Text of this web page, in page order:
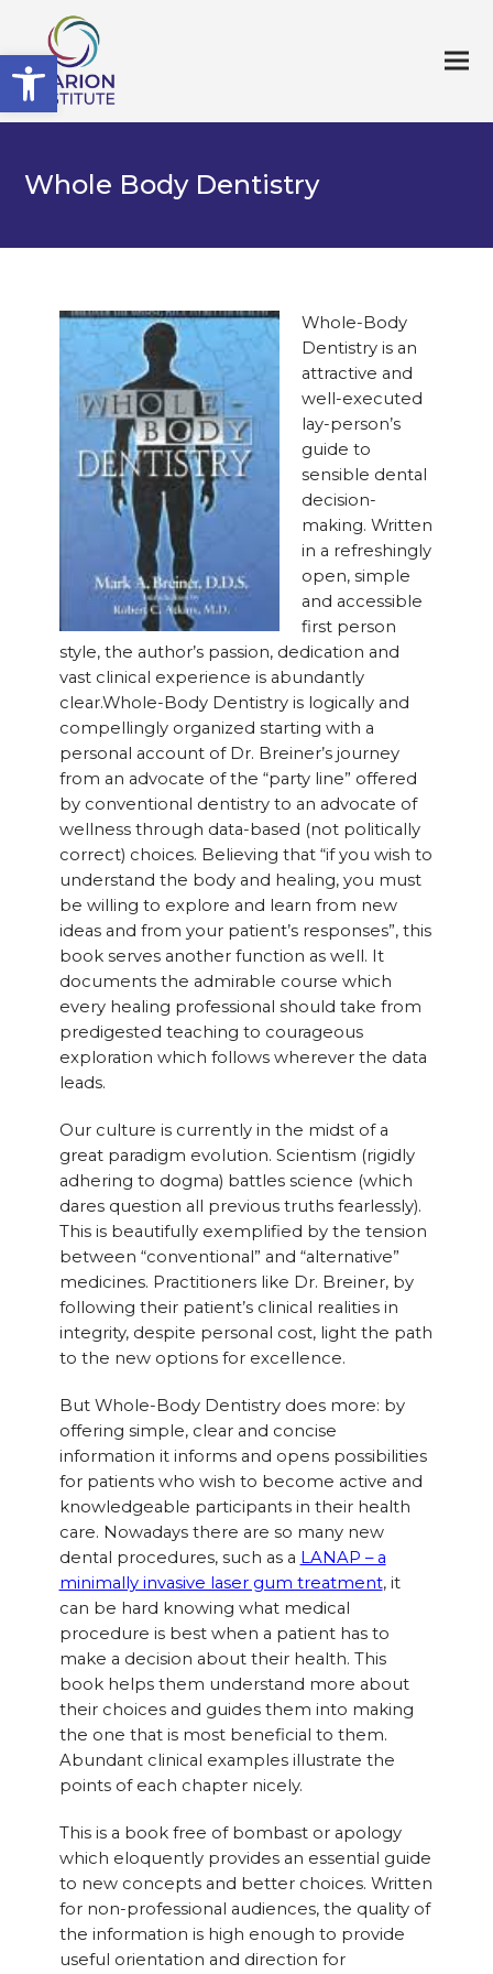
Open toolbar
Whole Body Dentistry
Whole-Body
Dentistry is an
attractive and
well-executed
lay-person’s
guide to
sensible dental
decision-
making. Written
in a refreshingly
open, simple
and accessible
first person
style, the author’s passion, dedication and
vast clinical experience is abundantly
clear.Whole-Body Dentistry is logically and
compellingly organized starting with a
personal account of Dr. Breiner’s journey
from an advocate of the “party line” offered
by conventional dentistry to an advocate of
wellness through data-based (not politically
correct) choices. Believing that “if you wish to
understand the body and healing, you must
be willing to explore and learn from new
ideas and from your patient’s responses”, this
book serves another function as well. It
documents the admirable course which
every healing professional should take from
predigested teaching to courageous
exploration which follows wherever the data
leads.
Our culture is currently in the midst of a
great paradigm evolution. Scientism (rigidly
adhering to dogma) battles science (which
dares question all previous truths fearlessly).
This is beautifully exemplified by the tension
between “conventional” and “alternative”
medicines. Practitioners like Dr. Breiner, by
following their patient’s clinical realities in
integrity, despite personal cost, light the path
to the new options for excellence.
But Whole-Body Dentistry does more: by
offering simple, clear and concise
information it informs and opens possibilities
for patients who wish to become active and
knowledgeable participants in their health
care. Nowadays there are so many new
dental procedures, such as a LANAP – a
minimally invasive laser gum treatment, it
can be hard knowing what medical
procedure is best when a patient has to
make a decision about their health. This
book helps them understand more about
their choices and guides them into making
the one that is most beneficial to them.
Abundant clinical examples illustrate the
points of each chapter nicely.
This is a book free of bombast or apology
which eloquently provides an essential guide
to new concepts and better choices. Written
for non-professional audiences, the quality of
the information is high enough to provide
useful orientation and direction for